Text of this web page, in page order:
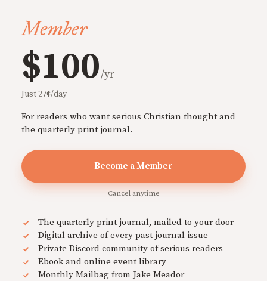
Member
$100/yr
Just 27¢/day
For readers who want serious Christian thought and
the quarterly print journal.
Become a Member
Cancel anytime
The quarterly print journal, mailed to your door
Digital archive of every past journal issue
Private Discord community of serious readers
Ebook and online event library
Monthly Mailbag from Jake Meador